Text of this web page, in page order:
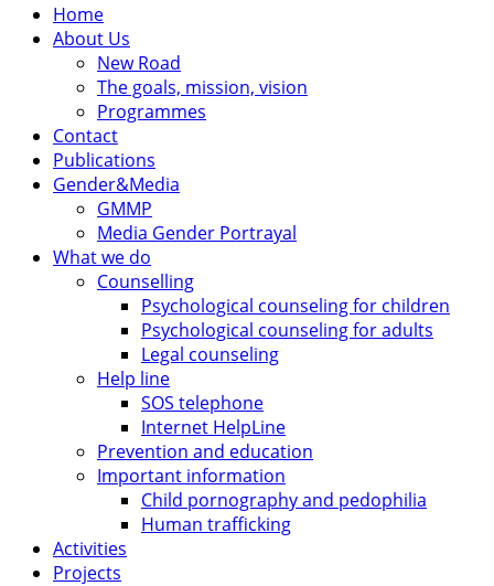
Home
About Us
New Road
The goals, mission, vision
Programmes
Contact
Publications
Gender&Media
GMMP
Media Gender Portrayal
What we do
Counselling
Psychological counseling for children
Psychological counseling for adults
Legal counseling
Help line
SOS telephone
Internet HelpLine
Prevention and education
Important information
Child pornography and pedophilia
Human trafficking
Activities
Projects